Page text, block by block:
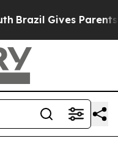
Brazil Gives Parents